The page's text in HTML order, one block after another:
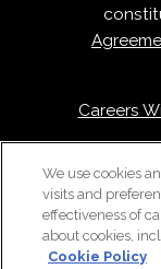
Careers
We use cookies
visits and
effectiveness of
about cookies,
Cookie Policy